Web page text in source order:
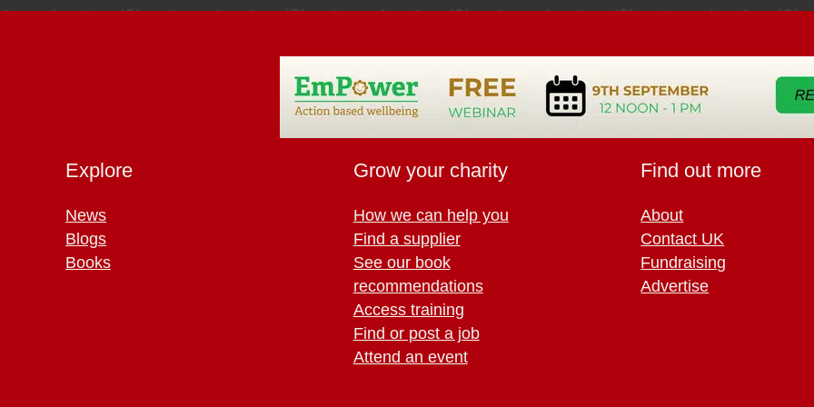
Explore
News
Blogs
Books
Grow your charity
How we can help you
Find a supplier
See our book
recommendations
Access training
Find or post a job
Attend an event
Find out more
About
Contact UK
Fundraising
Advertise